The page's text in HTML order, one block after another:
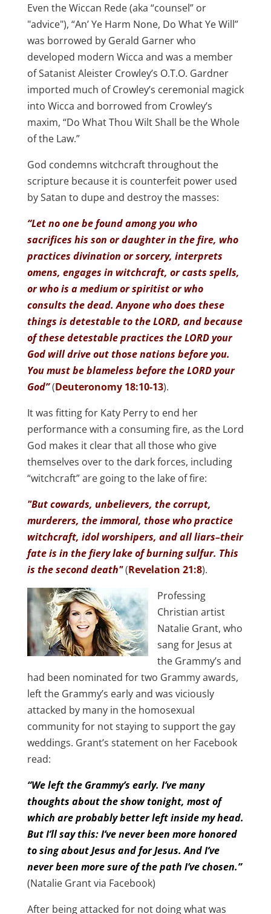
Even the Wiccan Rede (aka “counsel” or
"advice"), “An’ Ye Harm None, Do What Ye Will”
was borrowed by Gerald Garner who
developed modern Wicca and was a member
of Satanist Aleister Crowley’s O.T.O. Gardner
imported much of Crowley’s ceremonial magick
into Wicca and borrowed from Crowley’s
maxim, “Do What Thou Wilt Shall be the Whole
of the Law.”
God condemns witchcraft throughout the
scripture because it is counterfeit power used
by Satan to dupe and destroy the masses:
“Let no one be found among you who
sacrifices his son or daughter in the fire, who
practices divination or sorcery, interprets
omens, engages in witchcraft, or casts spells,
or who is a medium or spiritist or who
consults the dead. Anyone who does these
things is detestable to the LORD, and because
of these detestable practices the LORD your
God will drive out those nations before you.
You must be blameless before the LORD your
God”(Deuteronomy 18:10-13).
It was fitting for Katy Perry to end her
performance with a consuming fire, as the Lord
God makes it clear that all those who give
themselves over to the dark forces, including
“witchcraft” are going to the lake of fire:
"But cowards, unbelievers, the corrupt,
murderers, the immoral, those who practice
witchcraft, idol worshipers, and all liars–their
fate is in the fiery lake of burning sulfur. This
is the second death"(Revelation 21:8).
Professing
Christian artist
Natalie Grant, who
sang for Jesus at
the Grammy’s and
had been nominated for two Grammy awards,
left the Grammy’s early and was viciously
attacked by many in the homosexual
community for not staying to support the gay
weddings. Grant’s statement on her Facebook
read:
“We left the Grammy’s early. I’ve many
thoughts about the show tonight, most of
which are probably better left inside my head.
But I’ll say this: I’ve never been more honored
to sing about Jesus and for Jesus. And I’ve
never been more sure of the path I’ve chosen.”
(Natalie Grant via Facebook)
After being attacked for not doing what was